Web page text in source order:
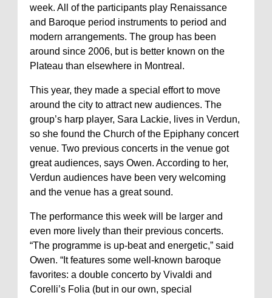
week. All of the participants play Renaissance
and Baroque period instruments to period and
modern arrangements. The group has been
around since 2006, but is better known on the
Plateau than elsewhere in Montreal.
This year, they made a special effort to move
around the city to attract new audiences. The
group’s harp player, Sara Lackie, lives in Verdun,
so she found the Church of the Epiphany concert
venue. Two previous concerts in the venue got
great audiences, says Owen. According to her,
Verdun audiences have been very welcoming
and the venue has a great sound.
The performance this week will be larger and
even more lively than their previous concerts.
“The programme is up-beat and energetic,” said
Owen. “It features some well-known baroque
favorites: a double concerto by Vivaldi and
Corelli’s Folia (but in our own, special